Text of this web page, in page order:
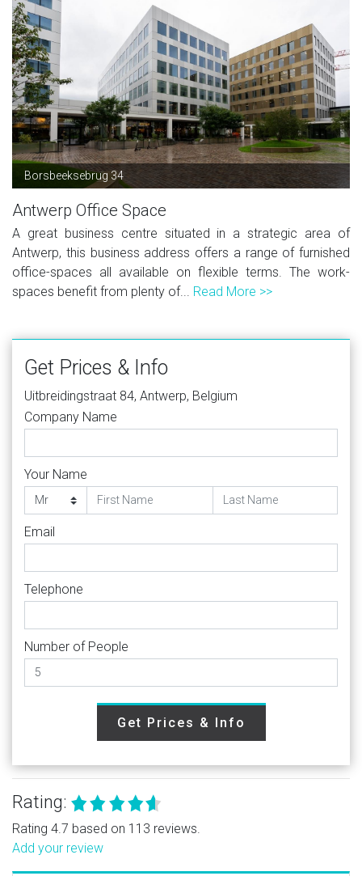
Borsbeeksebrug 34
Antwerp Office Space
A great business centre situated in a strategic area of
Antwerp, this business address offers a range of furnished
office-spaces all available on flexible terms. The work-
spaces benefit from plenty of... Read More >>
Get Prices & Info
Uitbreidingstraat 84, Antwerp, Belgium
Company Name
Your Name
Email
Telephone
Number of People
Get Prices & Info
Rating:
Rating 4.7 based on 113 reviews.
Add your review